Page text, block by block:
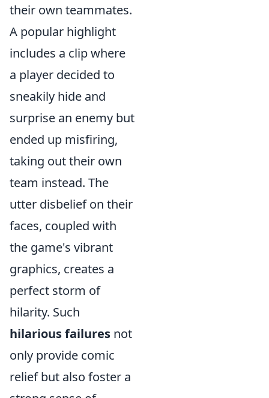
their own teammates.
A popular highlight
includes a clip where
a player decided to
sneakily hide and
surprise an enemy but
ended up misfiring,
taking out their own
team instead. The
utter disbelief on their
faces, coupled with
the game's vibrant
graphics, creates a
perfect storm of
hilarity. Such
hilarious failures not
only provide comic
relief but also foster a